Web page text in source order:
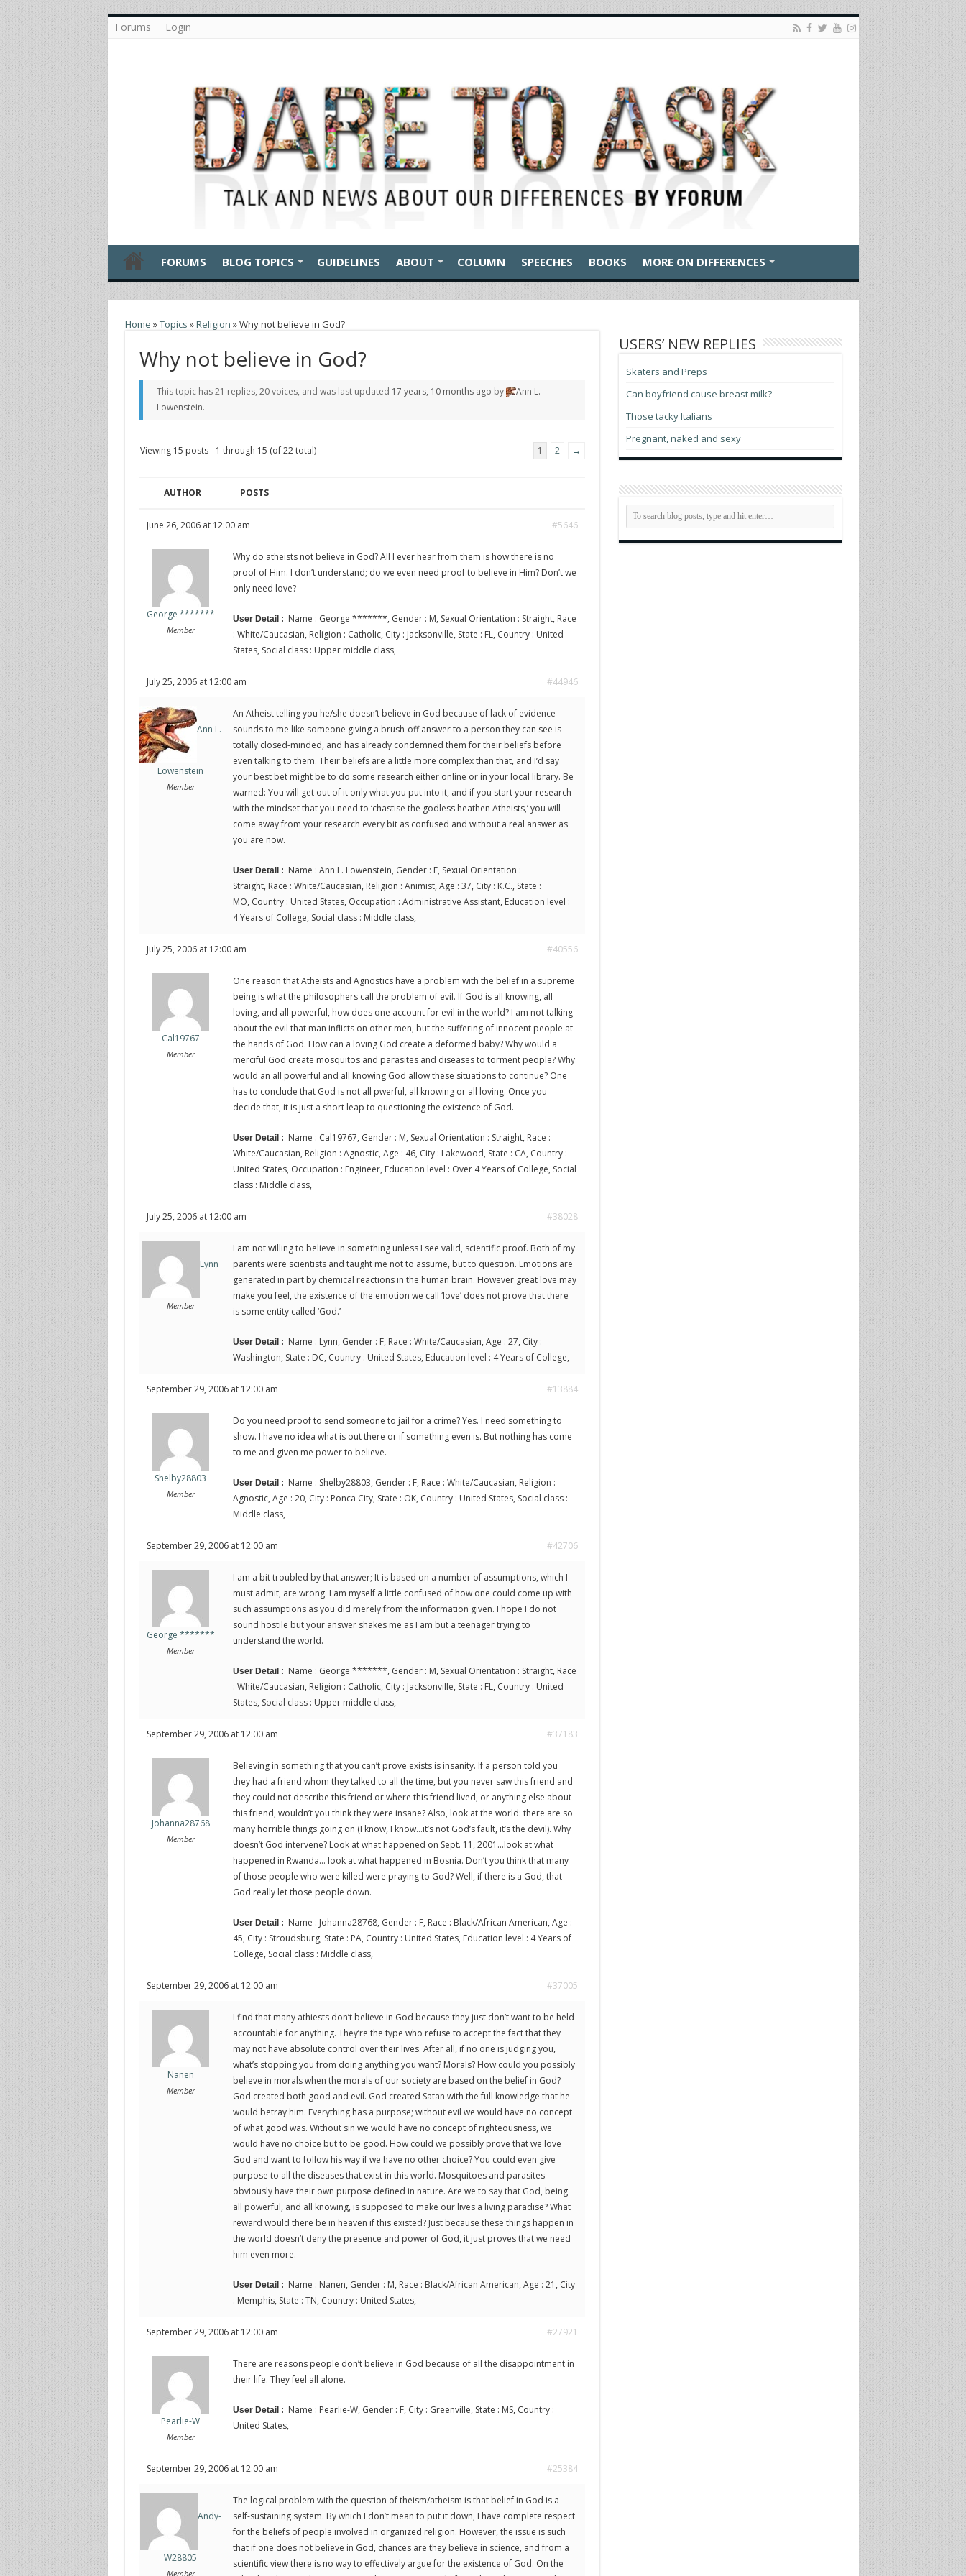
Forums Login
FORUMS BLOG TOPICS GUIDELINES ABOUT COLUMN SPEECHES BOOKS MORE ON DIFFERENCES
Home »Topics »Religion »Why not believe in God?
Why not believe in God?
This topic has 21 replies, 20 voices, and was last updated 17 years, 10 months ago by
Ann L.
Lowenstein.
Viewing 15 posts - 1 through 15 (of 22 total) 1 2 →
AUTHOR POSTS
June 26, 2006 at 12:00 am #5646
George *******
Member
Why do atheists not believe in God? All I ever hear from them is how there is no
proof of Him. I don’t understand; do we even need proof to believe in Him? Don’t we
only need love?
User Detail : Name : George *******, Gender : M, Sexual Orientation : Straight, Race
: White/Caucasian, Religion : Catholic, City : Jacksonville, State : FL, Country : United
States, Social class : Upper middle class,
July 25, 2006 at 12:00 am #44946
Ann L.
Lowenstein
Member
An Atheist telling you he/she doesn’t believe in God because of lack of evidence
sounds to me like someone giving a brush-off answer to a person they can see is
totally closed-minded, and has already condemned them for their beliefs before
even talking to them. Their beliefs are a little more complex than that, and I’d say
your best bet might be to do some research either online or in your local library. Be
warned: You will get out of it only what you put into it, and if you start your research
with the mindset that you need to ‘chastise the godless heathen Atheists,’ you will
come away from your research every bit as confused and without a real answer as
you are now.
User Detail : Name : Ann L. Lowenstein, Gender : F, Sexual Orientation :
Straight, Race : White/Caucasian, Religion : Animist, Age : 37, City : K.C., State :
MO, Country : United States, Occupation : Administrative Assistant, Education level :
4 Years of College, Social class : Middle class,
July 25, 2006 at 12:00 am #40556
Cal19767
Member
One reason that Atheists and Agnostics have a problem with the belief in a supreme
being is what the philosophers call the problem of evil. If God is all knowing, all
loving, and all powerful, how does one account for evil in the world? I am not talking
about the evil that man inflicts on other men, but the suffering of innocent people at
the hands of God. How can a loving God create a deformed baby? Why would a
merciful God create mosquitos and parasites and diseases to torment people? Why
would an all powerful and all knowing God allow these situations to continue? One
has to conclude that God is not all pwerful, all knowing or all loving. Once you
decide that, it is just a short leap to questioning the existence of God.
User Detail : Name : Cal19767, Gender : M, Sexual Orientation : Straight, Race :
White/Caucasian, Religion : Agnostic, Age : 46, City : Lakewood, State : CA, Country :
United States, Occupation : Engineer, Education level : Over 4 Years of College, Social
class : Middle class,
July 25, 2006 at 12:00 am #38028
Lynn
Member
I am not willing to believe in something unless I see valid, scientific proof. Both of my
parents were scientists and taught me not to assume, but to question. Emotions are
generated in part by chemical reactions in the human brain. However great love may
make you feel, the existence of the emotion we call ‘love’ does not prove that there
is some entity called ‘God.’
User Detail : Name : Lynn, Gender : F, Race : White/Caucasian, Age : 27, City :
Washington, State : DC, Country : United States, Education level : 4 Years of College,
September 29, 2006 at 12:00 am #13884
Shelby28803
Member
Do you need proof to send someone to jail for a crime? Yes. I need something to
show. I have no idea what is out there or if something even is. But nothing has come
to me and given me power to believe.
User Detail : Name : Shelby28803, Gender : F, Race : White/Caucasian, Religion :
Agnostic, Age : 20, City : Ponca City, State : OK, Country : United States, Social class :
Middle class,
September 29, 2006 at 12:00 am #42706
George *******
Member
I am a bit troubled by that answer; It is based on a number of assumptions, which I
must admit, are wrong. I am myself a little confused of how one could come up with
such assumptions as you did merely from the information given. I hope I do not
sound hostile but your answer shakes me as I am but a teenager trying to
understand the world.
User Detail : Name : George *******, Gender : M, Sexual Orientation : Straight, Race
: White/Caucasian, Religion : Catholic, City : Jacksonville, State : FL, Country : United
States, Social class : Upper middle class,
September 29, 2006 at 12:00 am #37183
Johanna28768
Member
Believing in something that you can’t prove exists is insanity. If a person told you
they had a friend whom they talked to all the time, but you never saw this friend and
they could not describe this friend or where this friend lived, or anything else about
this friend, wouldn’t you think they were insane? Also, look at the world: there are so
many horrible things going on (I know, I know…it’s not God’s fault, it’s the devil). Why
doesn’t God intervene? Look at what happened on Sept. 11, 2001…look at what
happened in Rwanda… look at what happened in Bosnia. Don’t you think that many
of those people who were killed were praying to God? Well, if there is a God, that
God really let those people down.
User Detail : Name : Johanna28768, Gender : F, Race : Black/African American, Age :
45, City : Stroudsburg, State : PA, Country : United States, Education level : 4 Years of
College, Social class : Middle class,
September 29, 2006 at 12:00 am #37005
Nanen
Member
I find that many athiests don’t believe in God because they just don’t want to be held
accountable for anything. They’re the type who refuse to accept the fact that they
may not have absolute control over their lives. After all, if no one is judging you,
what’s stopping you from doing anything you want? Morals? How could you possibly
believe in morals when the morals of our society are based on the belief in God?
God created both good and evil. God created Satan with the full knowledge that he
would betray him. Everything has a purpose; without evil we would have no concept
of what good was. Without sin we would have no concept of righteousness, we
would have no choice but to be good. How could we possibly prove that we love
God and want to follow his way if we have no other choice? You could even give
purpose to all the diseases that exist in this world. Mosquitoes and parasites
obviously have their own purpose defined in nature. Are we to say that God, being
all powerful, and all knowing, is supposed to make our lives a living paradise? What
reward would there be in heaven if this existed? Just because these things happen in
the world doesn’t deny the presence and power of God, it just proves that we need
him even more.
User Detail : Name : Nanen, Gender : M, Race : Black/African American, Age : 21, City
: Memphis, State : TN, Country : United States,
September 29, 2006 at 12:00 am #27921
Pearlie-W
Member
There are reasons people don’t believe in God because of all the disappointment in
their life. They feel all alone.
User Detail : Name : Pearlie-W, Gender : F, City : Greenville, State : MS, Country :
United States,
September 29, 2006 at 12:00 am #25384
Andy-
W28805
Member
The logical problem with the question of theism/atheism is that belief in God is a
self-sustaining system. By which I don’t mean to put it down, I have complete respect
for the beliefs of people involved in organized religion. However, the issue is such
that if one does not believe in God, chances are they believe in science, and from a
scientific view there is no way to effectively argue for the existence of God. On the
USERS’ NEW REPLIES
Skaters and Preps
Can boyfriend cause breast milk?
Those tacky Italians
Pregnant, naked and sexy